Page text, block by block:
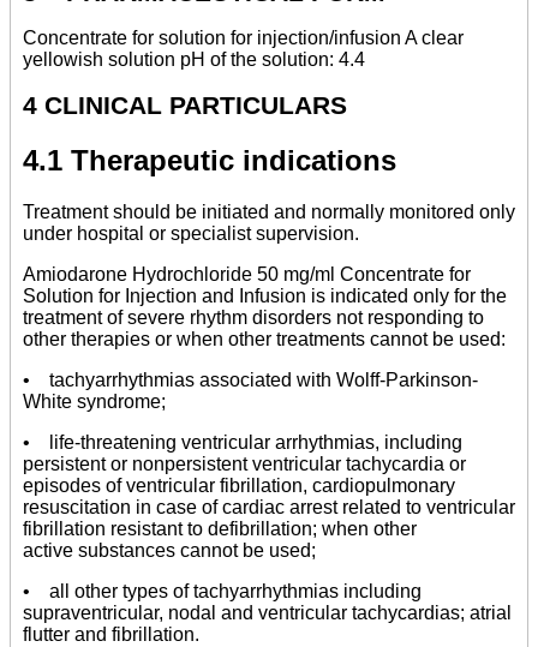
Concentrate for solution for injection/infusion A clear
yellowish solution pH of the solution: 4.4
4 CLINICAL PARTICULARS
4.1 Therapeutic indications
Treatment should be initiated and normally monitored only
under hospital or specialist supervision.
Amiodarone Hydrochloride 50 mg/ml Concentrate for
Solution for Injection and Infusion is indicated only for the
treatment of severe rhythm disorders not responding to
other therapies or when other treatments cannot be used:
• tachyarrhythmias associated with Wolff-Parkinson-
White syndrome;
• life-threatening ventricular arrhythmias, including
persistent or nonpersistent ventricular tachycardia or
episodes of ventricular fibrillation, cardiopulmonary
resuscitation in case of cardiac arrest related to ventricular
fibrillation resistant to defibrillation; when other
active substances cannot be used;
• all other types of tachyarrhythmias including
supraventricular, nodal and ventricular tachycardias; atrial
flutter and fibrillation.